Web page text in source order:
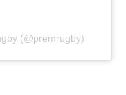
(@premrugby)